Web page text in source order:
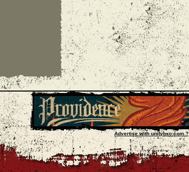
Advertise with unityhxc.com ?